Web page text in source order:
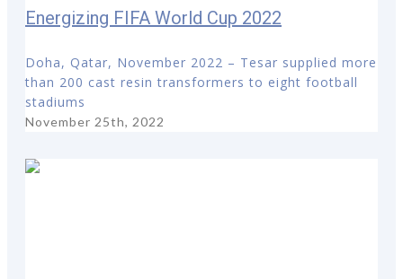
Energizing FIFA World Cup 2022
Doha, Qatar, November 2022 – Tesar supplied more
than 200 cast resin transformers to eight football
stadiums
November 25th, 2022